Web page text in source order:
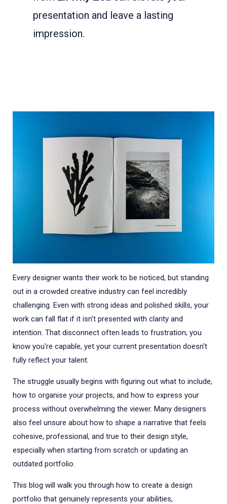
presentation and leave a lasting
impression.
Every designer wants their work to be noticed, but standing
out in a crowded creative industry can feel incredibly
challenging. Even with strong ideas and polished skills, your
work can fall flat if it isn't presented with clarity and
intention. That disconnect often leads to frustration; you
know you're capable, yet your current presentation doesn't
fully reflect your talent.
The struggle usually begins with figuring out what to include,
how to organise your projects, and how to express your
process without overwhelming the viewer. Many designers
also feel unsure about how to shape a narrative that feels
cohesive, professional, and true to their design style,
especially when starting from scratch or updating an
outdated portfolio.
This blog will walk you through how to create a design
portfolio that genuinely represents your abilities,